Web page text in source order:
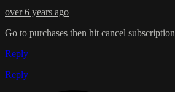
over 6 years ago
Go to purchases then hit cancel subscription
Reply
Reply